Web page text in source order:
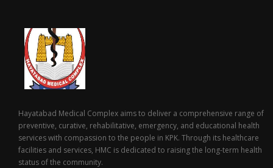
Hayatabad Medical Complex aims to deliver a comprehensive range of
preventive, curative, rehabilitative, emergency, and educational health
services with compassion to the people in KPK. Through its healthcare
facilities and services, HMC is dedicated to raising the long-term health
status of the community.